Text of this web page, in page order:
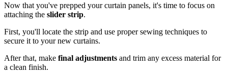
Now that you've prepped your curtain panels, it's time to focus on
attaching the slider strip.
First, you'll locate the strip and use proper sewing techniques to
secure it to your new curtains.
After that, make final adjustments and trim any excess material for
a clean finish.